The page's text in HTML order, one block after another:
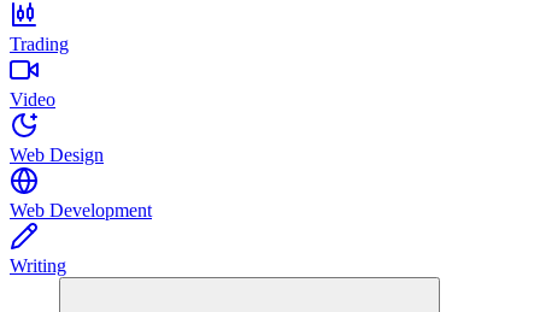
Trading
Video
Web Design
Web Development
Writing